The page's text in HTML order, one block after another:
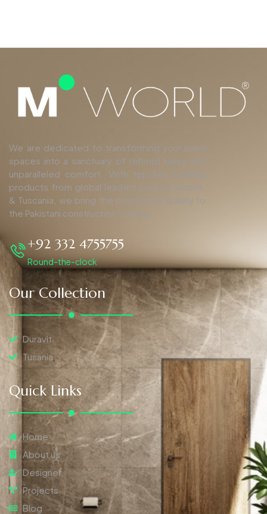
We are dedicated to transforming your living
spaces into a sanctuary of refined luxury and
unparalleled comfort. With top-tier finishing
products from global leaders such as Duravit,
& Tuscania, we bring the pinnacle of quality to
the Pakistani construction industry.
+92 332 4755755
Round-the-clock
Our Collection
Duravit
Tusania
Quick Links
Home
About us
Designer
Projects
Blog